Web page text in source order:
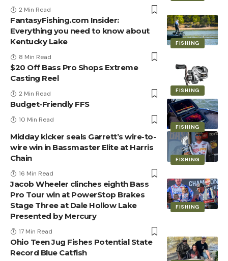
2 Min Read
FISHING
FantasyFishing.com Insider:
Everything you need to know about
Kentucky Lake
8 Min Read
FISHING
$20 Off Bass Pro Shops Extreme
Casting Reel
2 Min Read
FISHING
Budget-Friendly FFS
10 Min Read
FISHING
Midday kicker seals Garrett’s wire-to-
wire win in Bassmaster Elite at Harris
Chain
16 Min Read
FISHING
Jacob Wheeler clinches eighth Bass
Pro Tour win at PowerStop Brakes
Stage Three at Dale Hollow Lake
Presented by Mercury
17 Min Read
Ohio Teen Jug Fishes Potential State
Record Blue Catfish